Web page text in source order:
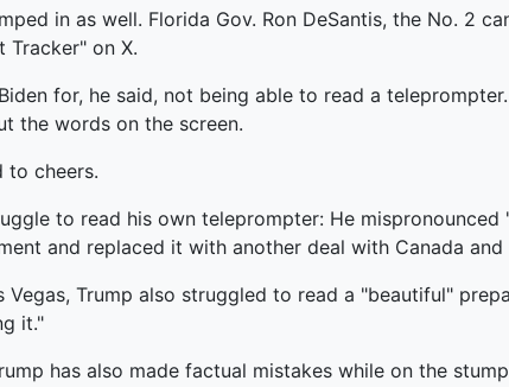
in as well. Florida Gov. Ron DeSantis, the No. 2
Tracker" on X.
for, he said, not being able to read a
the words on the screen.
to cheers.
to read his own teleprompter: He
and replaced it with another deal with Canada and
Vegas, Trump also struggled to read a "beautiful"
it."
has also made factual mistakes while on the